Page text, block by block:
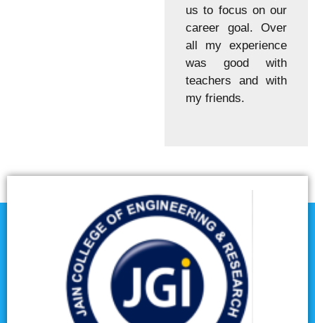
us to focus on our
career goal. Over
all my experience
was good with
teachers and with
my friends.